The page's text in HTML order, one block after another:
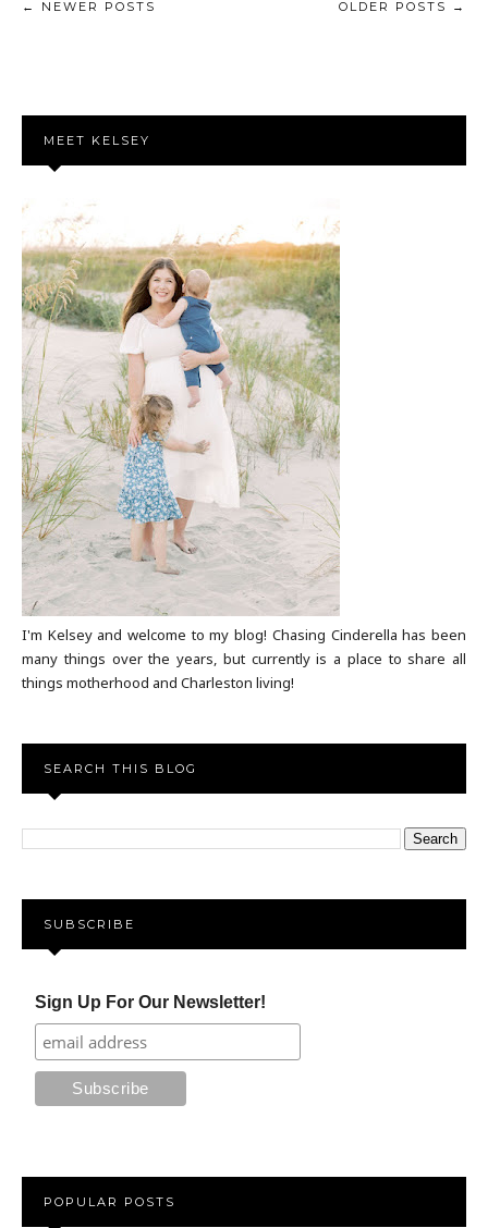
← NEWER POSTS OLDER POSTS →
MEET KELSEY
I'm Kelsey and welcome to my blog! Chasing Cinderella has been
many things over the years, but currently is a place to share all
things motherhood and Charleston living!
SEARCH THIS BLOG
SUBSCRIBE
Sign Up For Our Newsletter!
POPULAR POSTS